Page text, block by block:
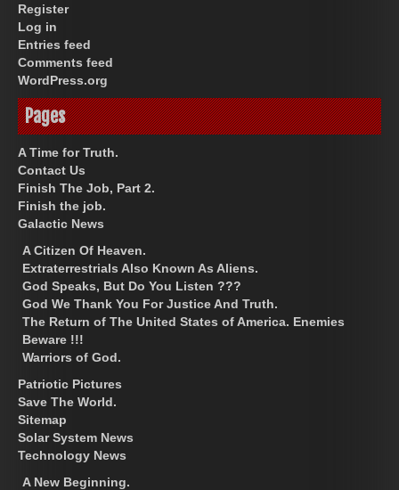
Register
Log in
Entries feed
Comments feed
WordPress.org
Pages
A Time for Truth.
Contact Us
Finish The Job, Part 2.
Finish the job.
Galactic News
A Citizen Of Heaven.
Extraterrestrials Also Known As Aliens.
God Speaks, But Do You Listen ???
God We Thank You For Justice And Truth.
The Return of The United States of America. Enemies
Beware !!!
Warriors of God.
Patriotic Pictures
Save The World.
Sitemap
Solar System News
Technology News
A New Beginning.